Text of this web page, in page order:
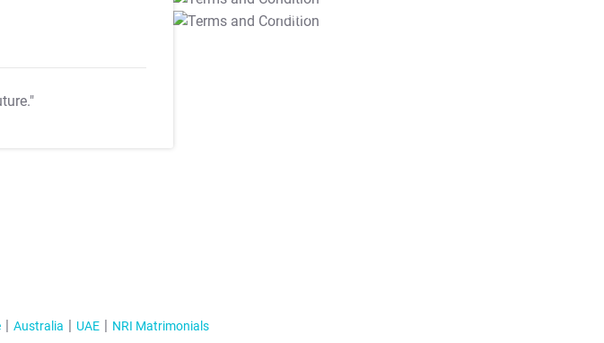
T&C Apply
Australia UAE NRI Matrimonials